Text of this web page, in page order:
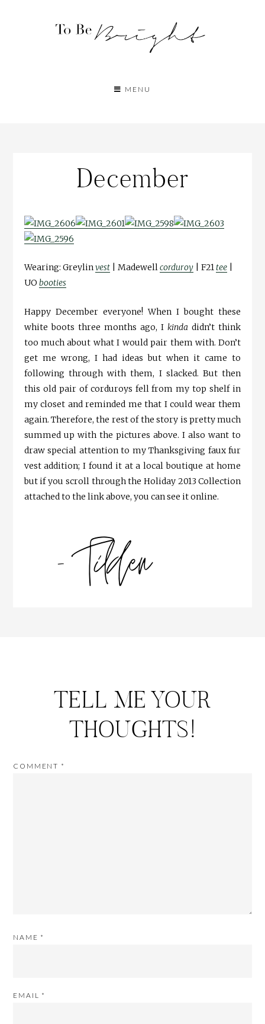
MENU
December
Wearing: Greylinvest| Madewellcorduroy| F21tee|
UO booties
Happy December everyone! When I bought these
white boots three months ago, Ikinda didn’t think
too much about what I would pair them with. Don’t
get me wrong, I had ideas but when it came to
following through with them, I slacked. But then
this old pair of corduroys fell from my top shelf in
my closet and reminded me that I could wear them
again. Therefore, the rest of the story is pretty much
summed up with the pictures above. I also want to
draw special attention to my Thanksgiving faux fur
vest addition; I found it at a local boutique at home
but if you scroll through the Holiday 2013 Collection
attached to the link above, you can see it online.
TELL ME YOUR
THOUGHTS!
COMMENT *
NAME *
EMAIL *